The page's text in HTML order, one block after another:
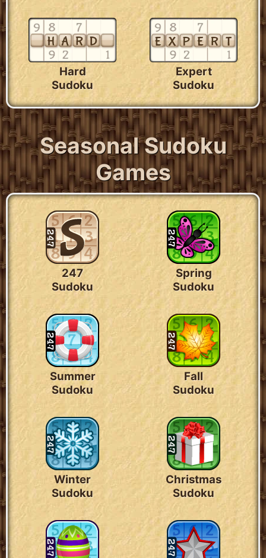
Hard
Sudoku
Expert
Sudoku
Seasonal Sudoku
Games
247
Sudoku
Spring
Sudoku
Summer
Sudoku
Fall
Sudoku
Winter
Sudoku
Christmas
Sudoku